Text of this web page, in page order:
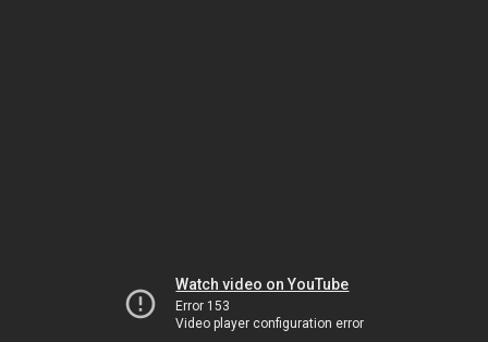
Watch video on YouTube
Error 153
Video player configuration error